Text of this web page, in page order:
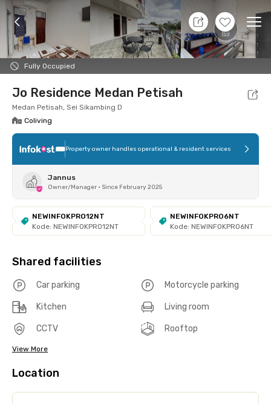
+12
Fully Occupied
8 Aug 26 - Don't Know
Foto Shared facilities Location Room
Jo Residence Medan Petisah
Medan Petisah, Sei Sikambing D
Coliving
Property owner handles operational & resident services
Jannus
Owner/Manager • Since February 2025
NEWINFOKPRO12NT
Kode: NEWINFOKPRO12NT
NEWINFOKPRO6NT
Kode: NEWINFOKPRO6NT
Shared facilities
Car parking Motorcycle parking
Kitchen Living room
CCTV Rooftop
View More
Location